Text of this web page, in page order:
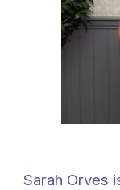
Sarah Orves